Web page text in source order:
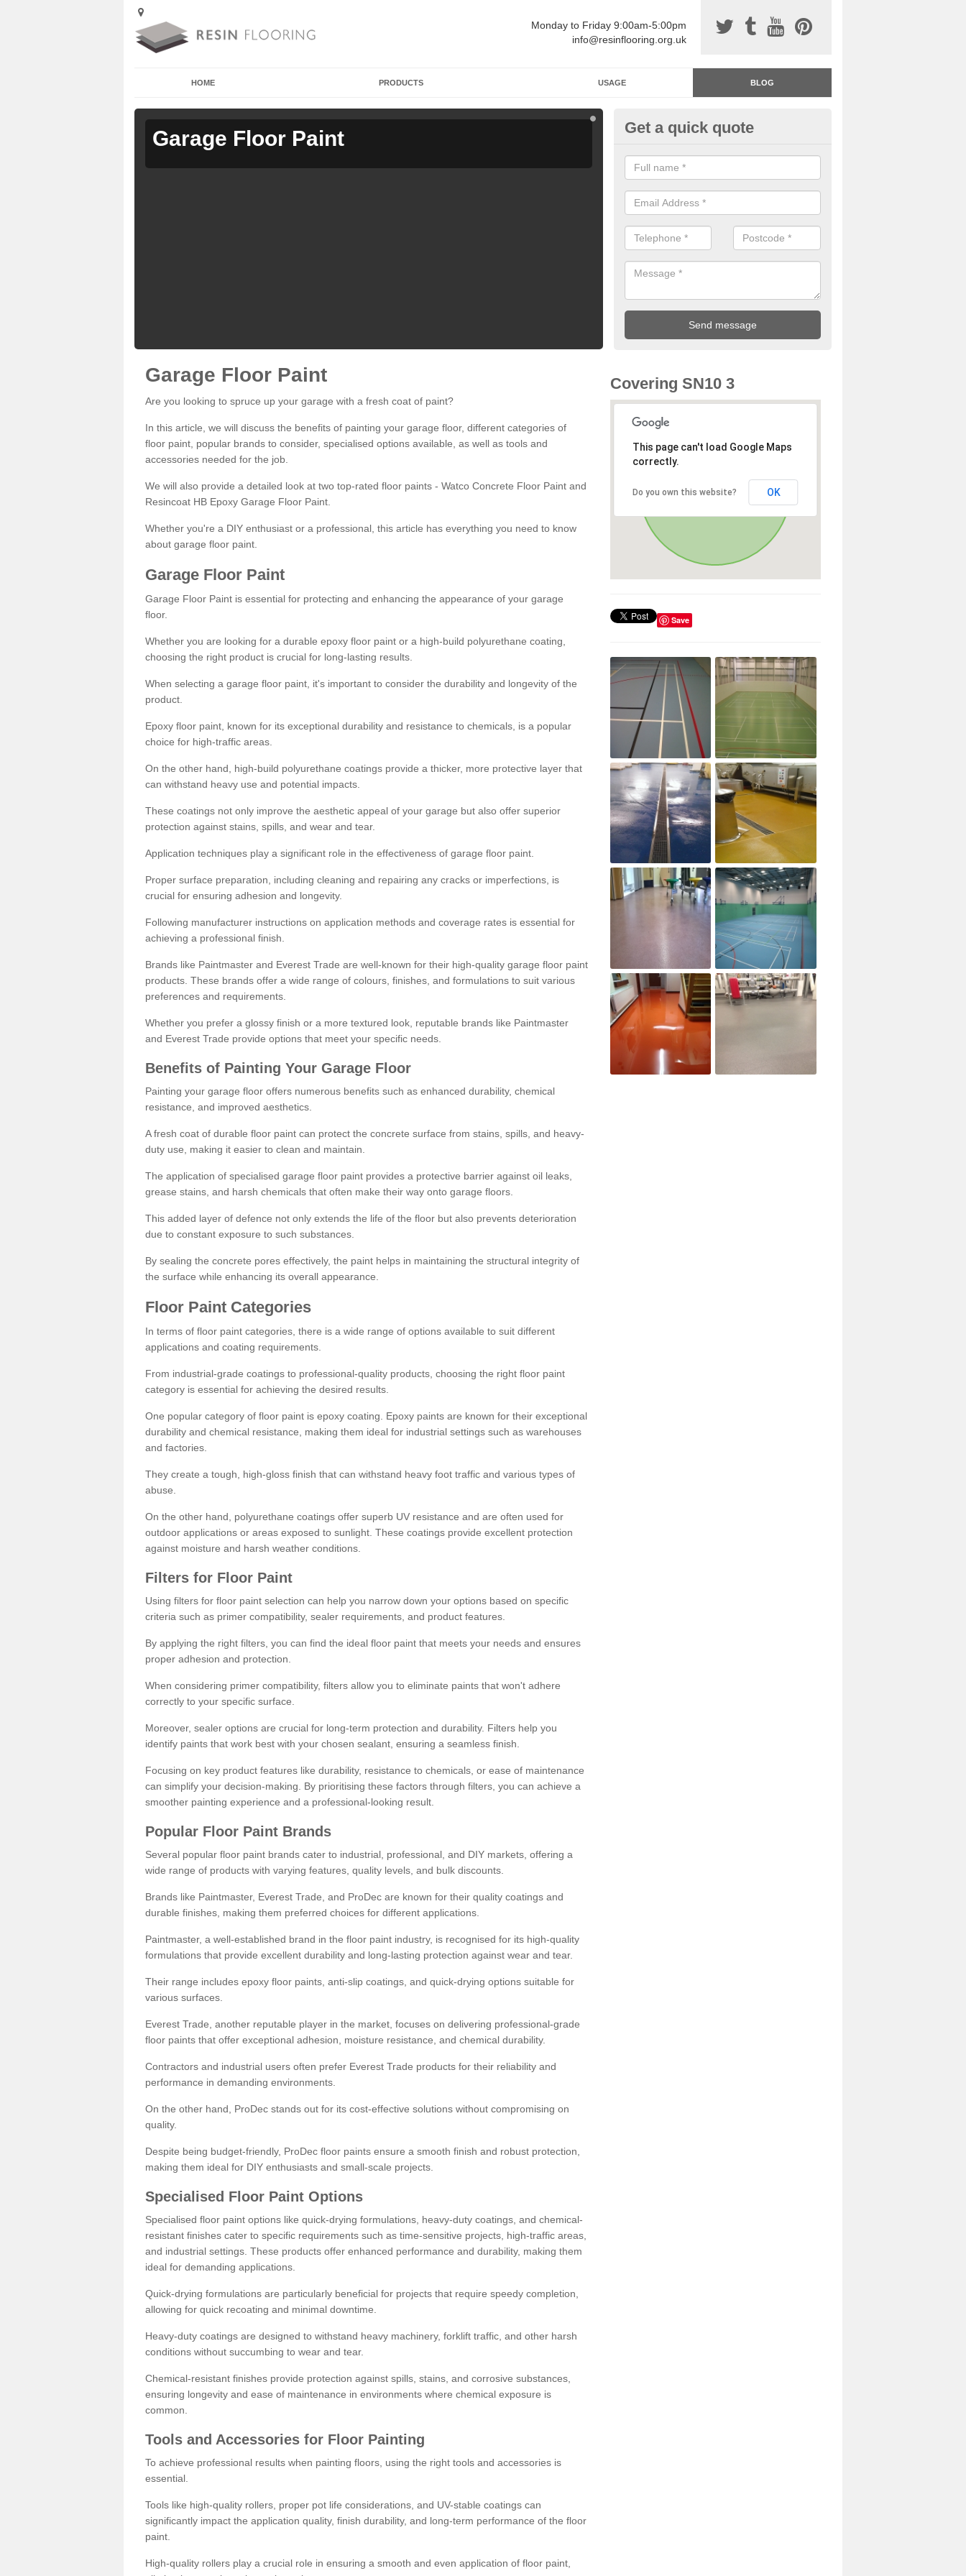
Monday to Friday 9:00am-5:00pm
info@resinflooring.org.uk
HOME PRODUCTS USAGE BLOG
Garage Floor Paint Garage Floor Paint
Get a quick quote
Garage Floor Paint
Are you looking to spruce up your garage with a fresh coat of paint?
In this article, we will discuss the benefits of painting your garage floor, different categories of
floor paint, popular brands to consider, specialised options available, as well as tools and
accessories needed for the job.
We will also provide a detailed look at two top-rated floor paints - Watco Concrete Floor Paint and
Resincoat HB Epoxy Garage Floor Paint.
Whether you're a DIY enthusiast or a professional, this article has everything you need to know
about garage floor paint.
Garage Floor Paint
Garage Floor Paint is essential for protecting and enhancing the appearance of your garage
floor.
Whether you are looking for a durable epoxy floor paint or a high-build polyurethane coating,
choosing the right product is crucial for long-lasting results.
When selecting a garage floor paint, it's important to consider the durability and longevity of the
product.
Epoxy floor paint, known for its exceptional durability and resistance to chemicals, is a popular
choice for high-traffic areas.
On the other hand, high-build polyurethane coatings provide a thicker, more protective layer that
can withstand heavy use and potential impacts.
These coatings not only improve the aesthetic appeal of your garage but also offer superior
protection against stains, spills, and wear and tear.
Application techniques play a significant role in the effectiveness of garage floor paint.
Proper surface preparation, including cleaning and repairing any cracks or imperfections, is
crucial for ensuring adhesion and longevity.
Following manufacturer instructions on application methods and coverage rates is essential for
achieving a professional finish.
Brands like Paintmaster and Everest Trade are well-known for their high-quality garage floor paint
products. These brands offer a wide range of colours, finishes, and formulations to suit various
preferences and requirements.
Whether you prefer a glossy finish or a more textured look, reputable brands like Paintmaster
and Everest Trade provide options that meet your specific needs.
Benefits of Painting Your Garage Floor
Painting your garage floor offers numerous benefits such as enhanced durability, chemical
resistance, and improved aesthetics.
A fresh coat of durable floor paint can protect the concrete surface from stains, spills, and heavy-
duty use, making it easier to clean and maintain.
The application of specialised garage floor paint provides a protective barrier against oil leaks,
grease stains, and harsh chemicals that often make their way onto garage floors.
This added layer of defence not only extends the life of the floor but also prevents deterioration
due to constant exposure to such substances.
By sealing the concrete pores effectively, the paint helps in maintaining the structural integrity of
the surface while enhancing its overall appearance.
Floor Paint Categories
In terms of floor paint categories, there is a wide range of options available to suit different
applications and coating requirements.
From industrial-grade coatings to professional-quality products, choosing the right floor paint
category is essential for achieving the desired results.
One popular category of floor paint is epoxy coating. Epoxy paints are known for their exceptional
durability and chemical resistance, making them ideal for industrial settings such as warehouses
and factories.
They create a tough, high-gloss finish that can withstand heavy foot traffic and various types of
abuse.
On the other hand, polyurethane coatings offer superb UV resistance and are often used for
outdoor applications or areas exposed to sunlight. These coatings provide excellent protection
against moisture and harsh weather conditions.
Filters for Floor Paint
Using filters for floor paint selection can help you narrow down your options based on specific
criteria such as primer compatibility, sealer requirements, and product features.
By applying the right filters, you can find the ideal floor paint that meets your needs and ensures
proper adhesion and protection.
When considering primer compatibility, filters allow you to eliminate paints that won't adhere
correctly to your specific surface.
Moreover, sealer options are crucial for long-term protection and durability. Filters help you
identify paints that work best with your chosen sealant, ensuring a seamless finish.
Focusing on key product features like durability, resistance to chemicals, or ease of maintenance
can simplify your decision-making. By prioritising these factors through filters, you can achieve a
smoother painting experience and a professional-looking result.
Popular Floor Paint Brands
Several popular floor paint brands cater to industrial, professional, and DIY markets, offering a
wide range of products with varying features, quality levels, and bulk discounts.
Brands like Paintmaster, Everest Trade, and ProDec are known for their quality coatings and
durable finishes, making them preferred choices for different applications.
Paintmaster, a well-established brand in the floor paint industry, is recognised for its high-quality
formulations that provide excellent durability and long-lasting protection against wear and tear.
Their range includes epoxy floor paints, anti-slip coatings, and quick-drying options suitable for
various surfaces.
Everest Trade, another reputable player in the market, focuses on delivering professional-grade
floor paints that offer exceptional adhesion, moisture resistance, and chemical durability.
Contractors and industrial users often prefer Everest Trade products for their reliability and
performance in demanding environments.
On the other hand, ProDec stands out for its cost-effective solutions without compromising on
quality.
Despite being budget-friendly, ProDec floor paints ensure a smooth finish and robust protection,
making them ideal for DIY enthusiasts and small-scale projects.
Specialised Floor Paint Options
Specialised floor paint options like quick-drying formulations, heavy-duty coatings, and chemical-
resistant finishes cater to specific requirements such as time-sensitive projects, high-traffic areas,
and industrial settings. These products offer enhanced performance and durability, making them
ideal for demanding applications.
Quick-drying formulations are particularly beneficial for projects that require speedy completion,
allowing for quick recoating and minimal downtime.
Heavy-duty coatings are designed to withstand heavy machinery, forklift traffic, and other harsh
conditions without succumbing to wear and tear.
Chemical-resistant finishes provide protection against spills, stains, and corrosive substances,
ensuring longevity and ease of maintenance in environments where chemical exposure is
common.
Tools and Accessories for Floor Painting
To achieve professional results when painting floors, using the right tools and accessories is
essential.
Tools like high-quality rollers, proper pot life considerations, and UV-stable coatings can
significantly impact the application quality, finish durability, and long-term performance of the floor
paint.
High-quality rollers play a crucial role in ensuring a smooth and even application of floor paint,
Covering SN10 3
This page can't load Google Maps
correctly.
Do you own this website? OK
Save